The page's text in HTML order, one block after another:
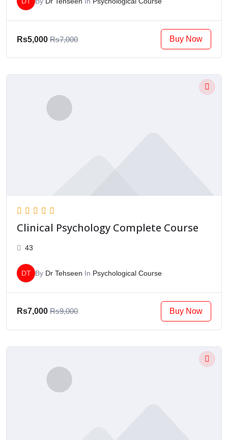
Rs5,000 Rs7,000 Buy Now
Clinical Psychology Complete Course
43
DT By Dr Tehseen In Psychological Course
Rs7,000 Rs9,000 Buy Now